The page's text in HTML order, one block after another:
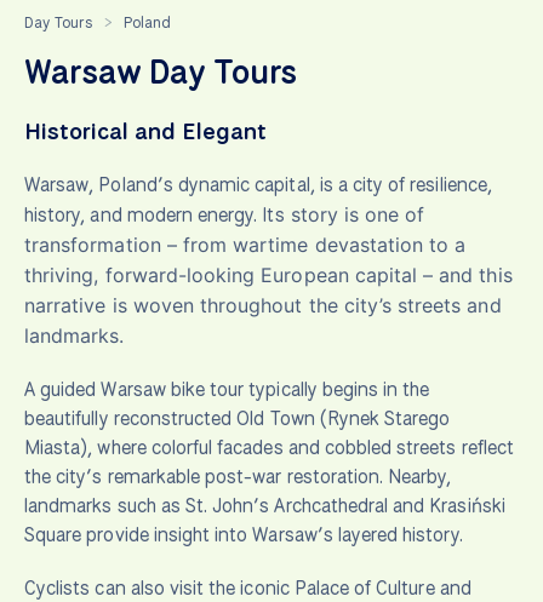
Day Tours > Poland
Warsaw Day Tours
Historical and Elegant
Warsaw, Poland’s dynamic capital, is a city of resilience,
history, and modern energy. Its story is one of
transformation – from wartime devastation to a
thriving, forward-looking European capital – and this
narrative is woven throughout the city’s streets and
landmarks.
A guided Warsaw bike tour typically begins in the
beautifully reconstructed Old Town (Rynek Starego
Miasta), where colorful facades and cobbled streets reflect
the city’s remarkable post-war restoration. Nearby,
landmarks such as St. John’s Archcathedral and Krasiński
Square provide insight into Warsaw’s layered history.
Cyclists can also visit the iconic Palace of Culture and